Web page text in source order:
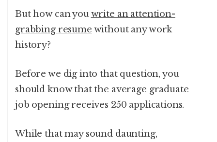
But how can youwrite an attention-
grabbing resume without any work
history?
Before we dig into that question, you
should know that the average graduate
job opening receives 250 applications.
While that may sound daunting,